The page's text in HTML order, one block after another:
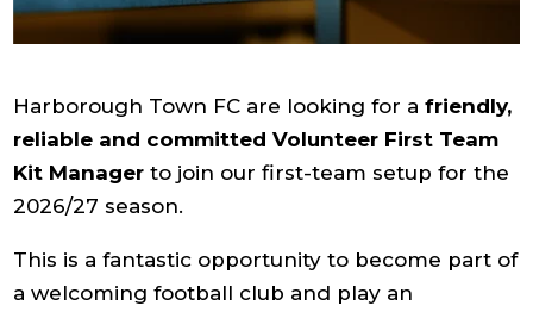
Harborough Town FC are looking for afriendly,
reliable and committed Volunteer First Team
Kit Manager to join our first-team setup for the
2026/27 season.
This is a fantastic opportunity to become part of
a welcoming football club and play an